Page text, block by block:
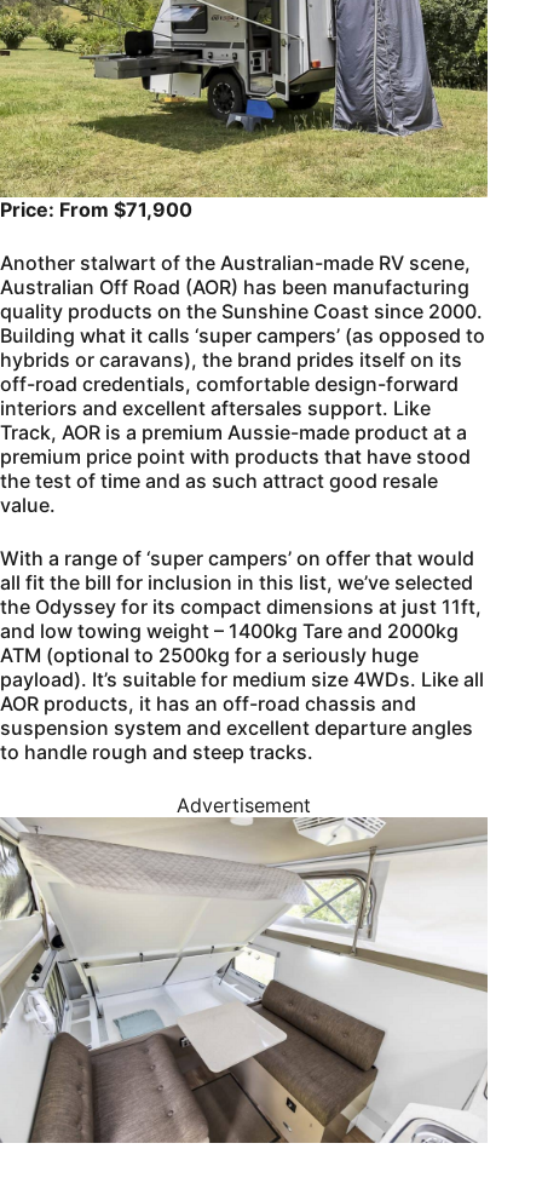
Price: From $71,900
Another stalwart of the Australian-made RV scene,
Australian Off Road (AOR) has been manufacturing
quality products on the Sunshine Coast since 2000.
Building what it calls ‘super campers’ (as opposed to
hybrids or caravans), the brand prides itself on its
off-road credentials, comfortable design-forward
interiors and excellent aftersales support. Like
Track, AOR is a premium Aussie-made product at a
premium price point with products that have stood
the test of time and as such attract good resale
value.
With a range of ‘super campers’ on offer that would
all fit the bill for inclusion in this list, we’ve selected
the Odyssey for its compact dimensions at just 11ft,
and low towing weight – 1400kg Tare and 2000kg
ATM (optional to 2500kg for a seriously huge
payload). It’s suitable for medium size 4WDs. Like all
AOR products, it has an off-road chassis and
suspension system and excellent departure angles
to handle rough and steep tracks.
Advertisement